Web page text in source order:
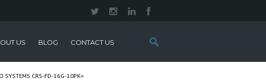
Search
this
US BLOG CONTACT US
SYSTEMS CRS-FD-16G-10PK=